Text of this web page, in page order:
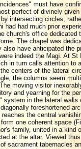
must have
perfect of divinely
intersecting circles,
had had much prior
church's office
The chapel was
also have anticipated the
indeed the Magi. At
in turn calls attention to
centers of the lateral
the columns seem
moving visitor
and yearning for the
system in the lateral
foreshortened
the central
one coherent space
family, united in a
at the altar. Viewed
sacrament tabernacles